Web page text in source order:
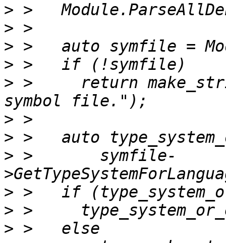
>
>
>
>
> >     return
>
>
> >       symfile-
>
>
>